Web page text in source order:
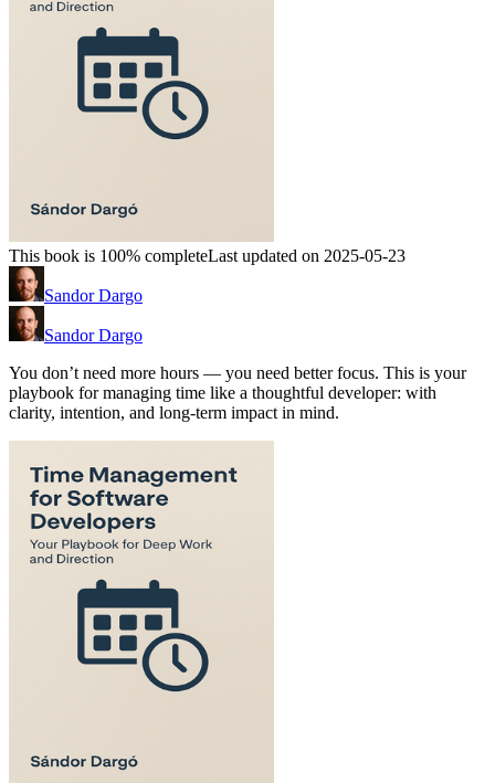
This book is 100% completeLast updated on 2025-05-23
Sandor Dargo
Sandor Dargo
You don’t need more hours — you need better focus. This is your
playbook for managing time like a thoughtful developer: with
clarity, intention, and long-term impact in mind.